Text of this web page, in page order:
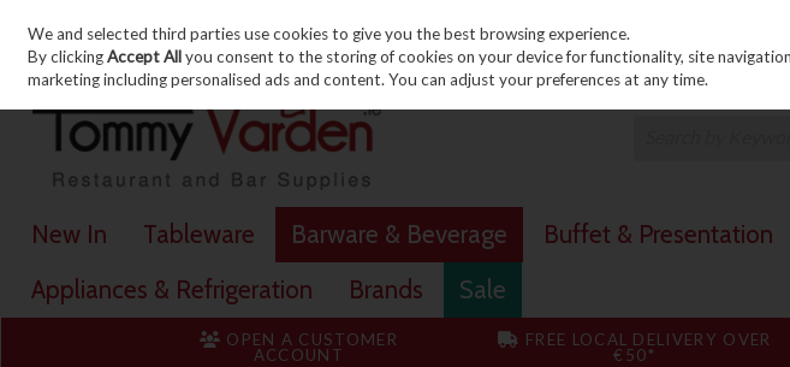
Skip to content
New In Tableware Barware & Beverage Buffet & Presentation
Appliances & Refrigeration
Brands Sale
OPEN A CUSTOMER
ACCOUNT
FREE LOCAL DELIVERY OVER
€50*
We and selected third parties use cookies to give you the best browsing experience.
By clickingAccept Allyou consent to the storing of cookies on your device for functionality, site
marketing including personalised ads and content. You can adjust your preferences at any time.